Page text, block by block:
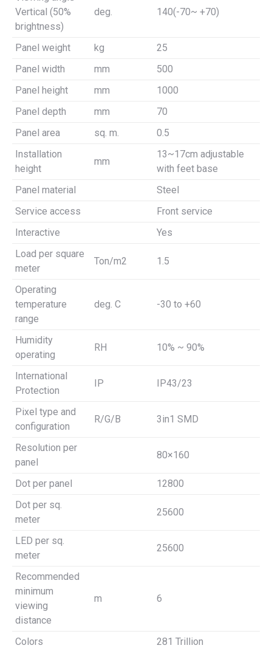
Vertical (50%
brightness)
deg. 140(-70~ +70)
Panel weight kg
25
Panel width
mm
500
Panel height
mm
1000
Panel depth
mm
70
Panel area
sq. m.
0.5
Installation
height
mm
13~17cm adjustable
with feet base
Panel material
Steel
Service access
Front service
Interactive
Yes
Load per square
meter
Ton/m2 1.5
Operating
temperature
range
deg. C -30 to +60
Humidity
operating
RH 10% ~ 90%
International
Protection
IP IP43/23
Pixel type and
configuration
R/G/B 3in1 SMD
Resolution per
panel
80×160
Dot per panel
12800
Dot per sq.
meter
25600
LED per sq.
meter
25600
Recommended
minimum
viewing
distance
m 6
Colors
281 Trillion